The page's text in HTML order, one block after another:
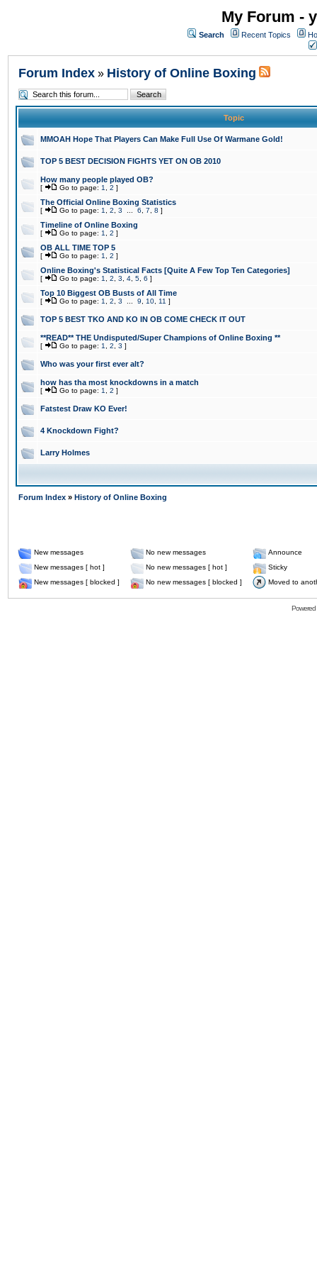
My Forum -
Search Recent Topics
Forum Index » History of Online Boxing
Topic
MMOAH Hope That Players Can Make Full Use Of Warmane Gold!
TOP 5 BEST DECISION FIGHTS YET ON OB 2010
How many people played OB?
[ Go to page: 1 2 ]
The Official Online Boxing Statistics
[ Go to page: 1 2 3 6 7 8 ]
Timeline of Online Boxing
[ Go to page: 1 2 ]
OB ALL TIME TOP 5
[ Go to page: 1 2 ]
Online Boxing's Statistical Facts [Quite A Few Top Ten Categories]
[ Go to page: 1 2 3 4 5 6 ]
Top 10 Biggest OB Busts of All Time
[ Go to page: 1 2 3 9 10 11 ]
TOP 5 BEST TKO AND KO IN OB COME CHECK IT OUT
**READ** THE Undisputed/Super Champions of Online Boxing **
[ Go to page: 1 2 3 ]
Who was your first ever alt?
how has tha most knockdowns in a match
[ Go to page: 1 2 ]
Fatstest Draw KO Ever!
4 Knockdown Fight?
Larry Holmes
Forum Index » History of Online Boxing
New messages No new messages
Announce
New messages [ hot ]
No new messages [ hot ]
Sticky
New messages [ blocked ]
No new messages [ blocked ] Moved to